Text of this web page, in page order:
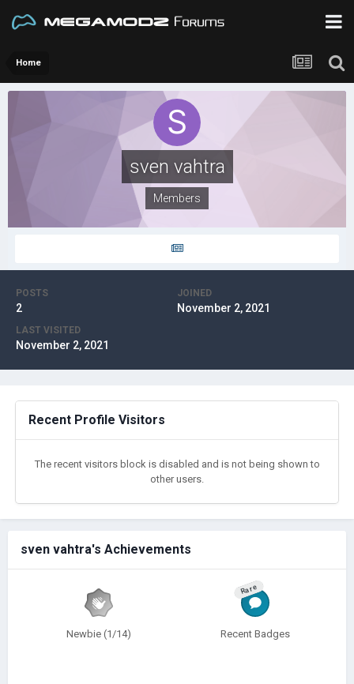
Home
sven vahtra
Members
POSTS
2
JOINED
November 2, 2021
LAST VISITED
November 2, 2021
Recent Profile Visitors
The recent visitors block is disabled and is not being shown to
other users.
sven vahtra's Achievements
Newbie (1/14)
Rare
Recent Badges